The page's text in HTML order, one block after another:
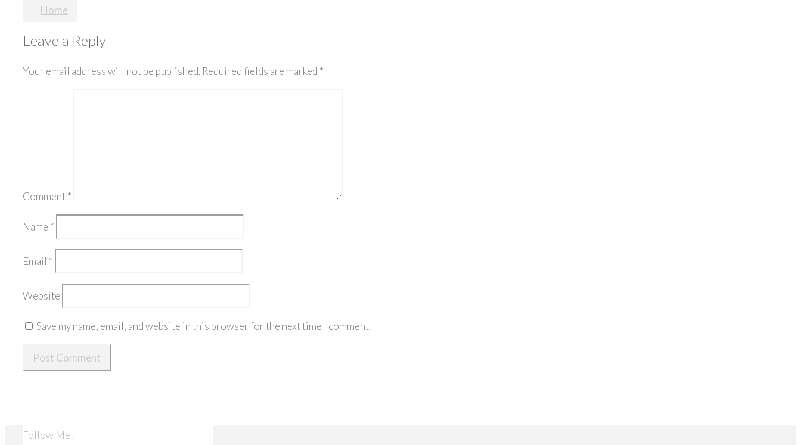
Post
navigation
Home
Leave a Reply
Your email address will not be published. Required fields are marked *
Comment*
Name *
Email *
Website
Save my name, email, and website in this browser for the next time I comment.
Follow Me!